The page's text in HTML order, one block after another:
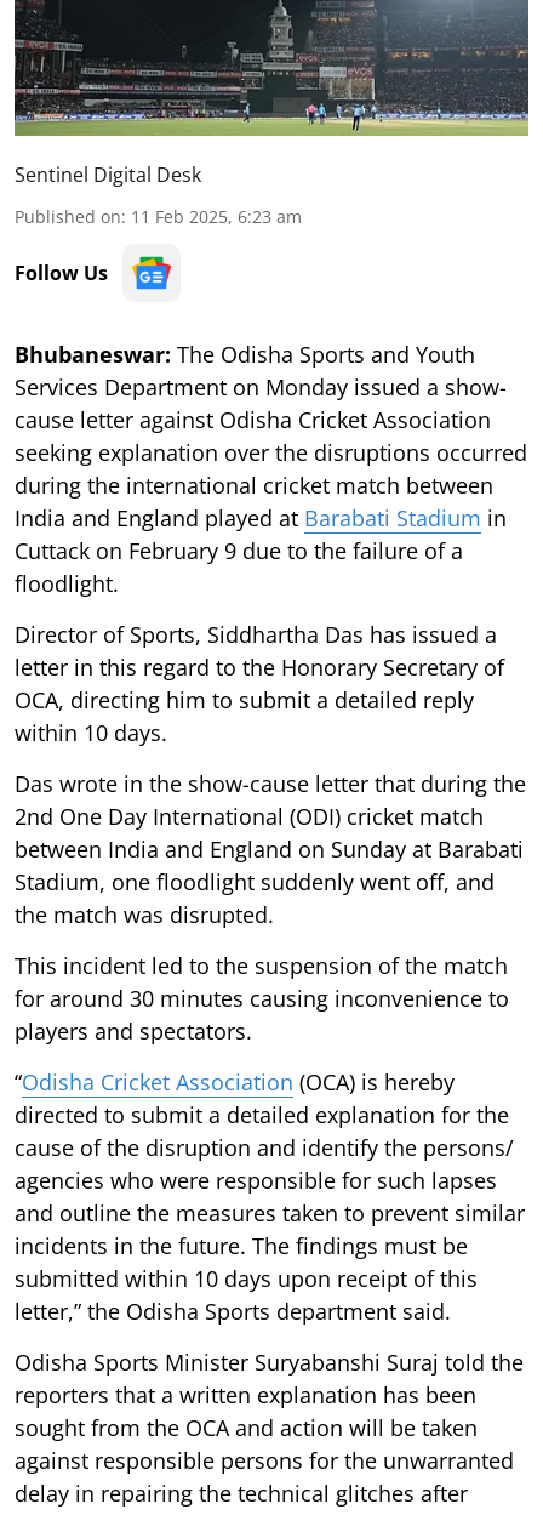
Sentinel Digital Desk
Published on: 11 Feb 2025, 6:23 am
Follow Us
Bhubaneswar: The Odisha Sports and Youth
Services Department on Monday issued a show-
cause letter against Odisha Cricket Association
seeking explanation over the disruptions occurred
during the international cricket match between
India and England played at Barabati Stadium in
Cuttack on February 9 due to the failure of a
floodlight.
Director of Sports, Siddhartha Das has issued a
letter in this regard to the Honorary Secretary of
OCA, directing him to submit a detailed reply
within 10 days.
Das wrote in the show-cause letter that during the
2nd One Day International (ODI) cricket match
between India and England on Sunday at Barabati
Stadium, one floodlight suddenly went off, and
the match was disrupted.
This incident led to the suspension of the match
for around 30 minutes causing inconvenience to
players and spectators.
“Odisha Cricket Association (OCA) is hereby
directed to submit a detailed explanation for the
cause of the disruption and identify the persons/
agencies who were responsible for such lapses
and outline the measures taken to prevent similar
incidents in the future. The findings must be
submitted within 10 days upon receipt of this
letter,” the Odisha Sports department said.
Odisha Sports Minister Suryabanshi Suraj told the
reporters that a written explanation has been
sought from the OCA and action will be taken
against responsible persons for the unwarranted
delay in repairing the technical glitches after